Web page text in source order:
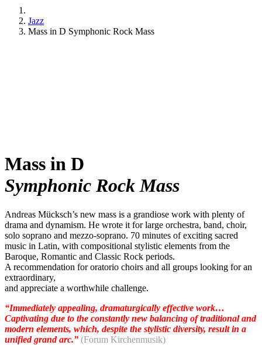
Jazz
Mass in D Symphonic Rock Mass
Mass in D
Symphonic Rock Mass
Andreas Mücksch’s new mass is a grandiose work with plenty of
drama and dynamism. He wrote it for large orchestra, band, choir,
solo soprano and mezzo-soprano. 70 minutes of exciting sacred
music in Latin, with compositional stylistic elements from the
Baroque, Romantic and Classic Rock periods.
A recommendation for oratorio choirs and all groups looking for an
extraordinary,
and appreciate a worthwhile challenge.
“Immediately appealing, dramaturgically effective work…
Captivating due to the constantly new balancing of traditional and
modern elements, which, despite the stylistic diversity, result in a
unified grand arc.” (Forum Kirchenmusik)